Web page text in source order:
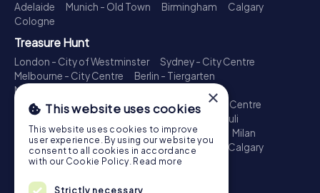
Adelaide
Munich - Old Town Birmingham
Calgary
Cologne
Treasure Hunt
London - City of Westminster
Sydney - City Centre
Melbourne - City Centre
Berlin - Tiergarten
Madrid - Centro
Toronto - Downtown
Brisbane - City
Paris - Centre
Perth - City Centre
Hamburg - St. Pauli
Montreal - Downtown
Barcelona - Eixample
Milan
Adelaide
Munich - Old Town Birmingham
Calgary
Cologne
Escape Game
×
This website uses cookies
This website uses cookies to improve
user experience. By using our website you
consent to all cookies in accordance
with our Cookie Policy. Read more
Strictly necessary